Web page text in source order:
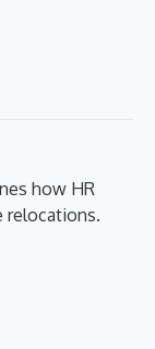
how HR
relocations.